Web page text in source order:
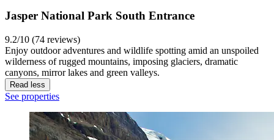
Jasper National Park South Entrance
9.2/10 (74 reviews)
Enjoy outdoor adventures and wildlife spotting amid an unspoiled
wilderness of rugged mountains, imposing glaciers, dramatic
canyons, mirror lakes and green valleys.
Read less
See properties